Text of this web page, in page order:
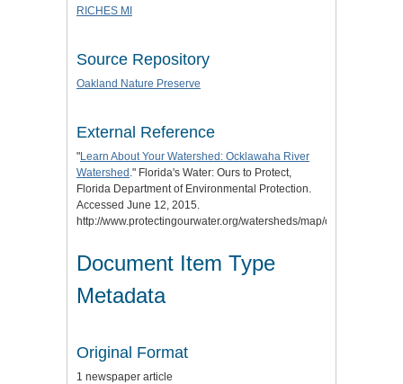
RICHES MI
Source Repository
Oakland Nature Preserve
External Reference
"Learn About Your Watershed: Ocklawaha River
Watershed ." Florida's Water: Ours to Protect,
Florida Department of Environmental Protection.
Accessed June 12, 2015.
http://www.protectingourwater.org/watersheds/map/ocklawaha/.
Document Item Type
Metadata
Original Format
1 newspaper article